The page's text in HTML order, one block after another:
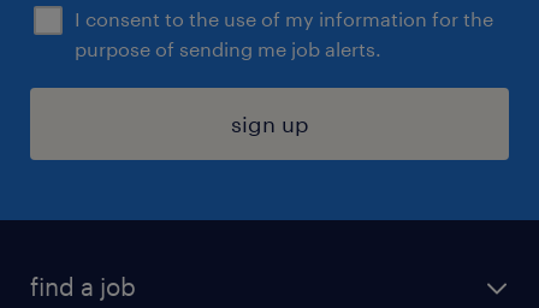
I consent to the use of my information for the
purpose of sending me job alerts.
sign up
find a job